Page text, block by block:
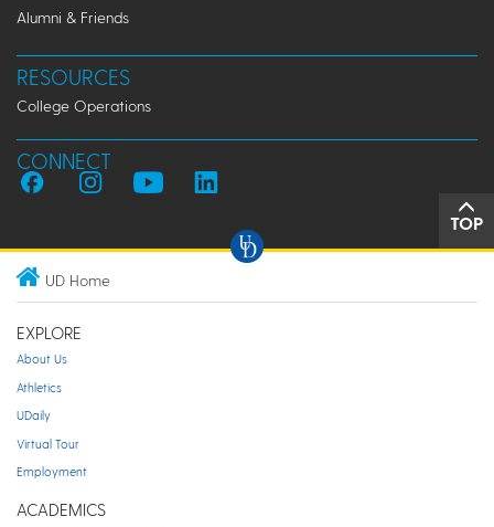
Alumni & Friends
RESOURCES
College Operations
CONNECT
TOP
UD Home
EXPLORE
About Us
Athletics
UDaily
Virtual Tour
Employment
ACADEMICS